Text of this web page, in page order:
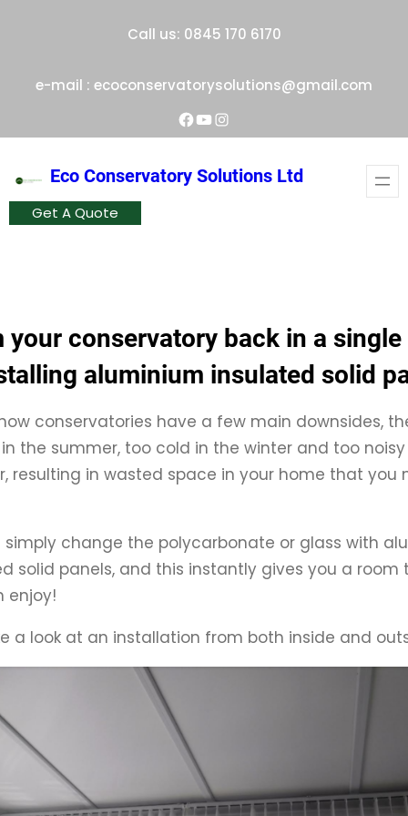
Call us: 0845 170 6170
e-mail : ecoconservatorysolutions@gmail.com
Facebook
YouTube
Instagram
Eco Conservatory Solutions Ltd
Get A Quote
your conservatory back in a single
aluminium insulated solid
conservatories have a few main downsides,
the summer, too cold in the winter and too
resulting in wasted space in your home that you
simply change the polycarbonate or glass with
solid panels, and this instantly gives you a room
enjoy!
a look at an installation from both inside and